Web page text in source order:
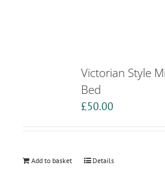
Victorian Style
Bed
£50.00
Add to basket Details